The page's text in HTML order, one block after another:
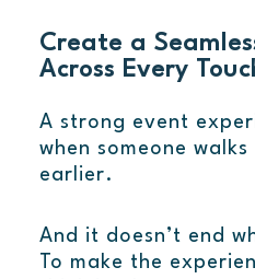
Create a
Across Every
A strong event
when someone
earlier.
And it doesn’t end
To make the